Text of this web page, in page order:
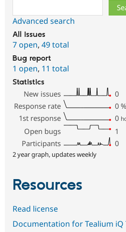
Advanced search
All issues
7 open, 49 total
Bug report
1 open, 11 total
Statistics
New issues
0
Response rate
0 %
1st response
0
Open bugs
1
Participants
0
2 year graph, updates weekly
Resources
Read license
Documentation for Tealium iQ